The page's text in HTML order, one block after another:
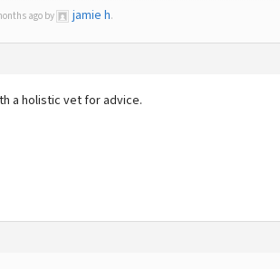
ago by jamie h.
a holistic vet for advice.